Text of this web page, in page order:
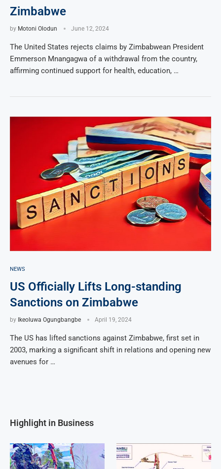
Zimbabwe
by Motoni Olodun June 12, 2024
The United States rejects claims by Zimbabwean President
Emmerson Mnangagwa of a withdrawal from the country,
affirming continued support for health, education, …
NEWS
US Officially Lifts Long-standing
Sanctions on Zimbabwe
by Ikeoluwa Ogungbangbe April 19, 2024
The US has lifted sanctions against Zimbabwe, first set in
2003, marking a significant shift in relations and opening new
avenues for …
Highlight in Business